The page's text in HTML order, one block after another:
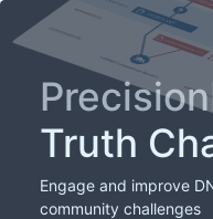
Truth
Engage and improve
community challenges